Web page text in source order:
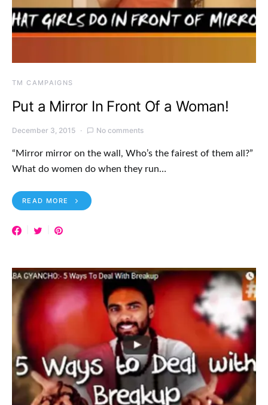
TM CAMPAIGNS
Put a Mirror In Front Of a Woman!
December 3, 2015 No comments
“Mirror mirror on the wall, Who’s the fairest of them all?”
What do women do when they run…
READ MORE